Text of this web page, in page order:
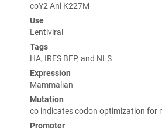
coY2 Ani K227M
Use
Lentiviral
Tags
HA, IRES BFP, and NLS
Expression
Mammalian
Mutation
co indicates codon optimization for
Promoter